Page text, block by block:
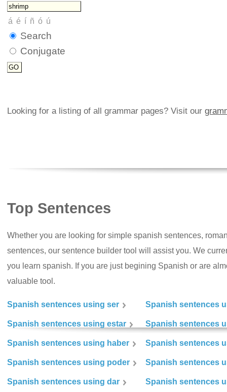
Search
Conjugate
Looking for a listing of all grammar pages? Visit our
Top Sentences
Whether you are looking for simple spanish sentences,
sentences, our sentence builder tool will assist you. We
you learn spanish. If you are just begining Spanish or are
valuable tool.
Spanish sentences using ser Spanish sentences
Spanish sentences using estar Spanish sentences
Spanish sentences using haber Spanish sentences
Spanish sentences using poder Spanish sentences
Spanish sentences using dar
Spanish sentences